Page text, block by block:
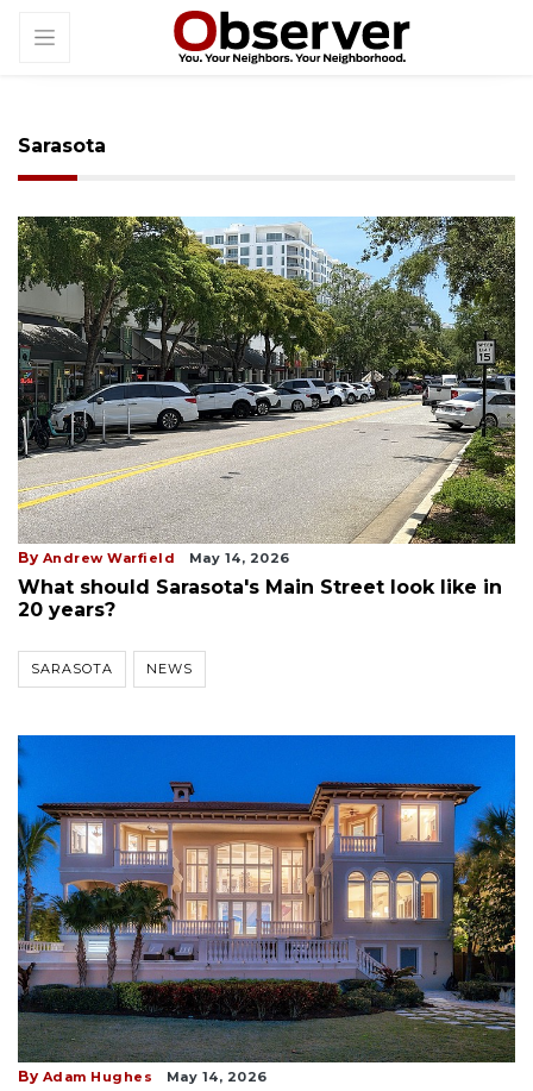
Sarasota
By Andrew Warfield May 14, 2026
What should Sarasota's Main Street look like in
20 years?
SARASOTA NEWS
By Adam Hughes May 14, 2026